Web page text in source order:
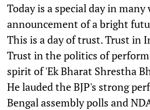
Today is a special day in
announcement of a bright
This is a day of trust. Trust in
Trust in the politics of
spirit of 'Ek Bharat Shrestha
He lauded the BJP's strong
Bengal assembly polls and